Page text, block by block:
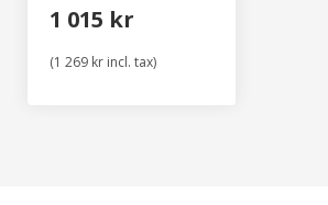
1 015 kr
(1 269 kr incl. tax)